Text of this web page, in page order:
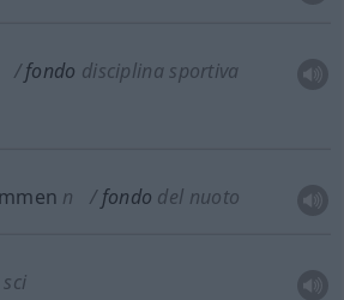
fondo disciplina sportiva
n fondo del nuoto
sci